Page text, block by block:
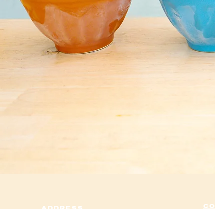
I'm a
click
go into